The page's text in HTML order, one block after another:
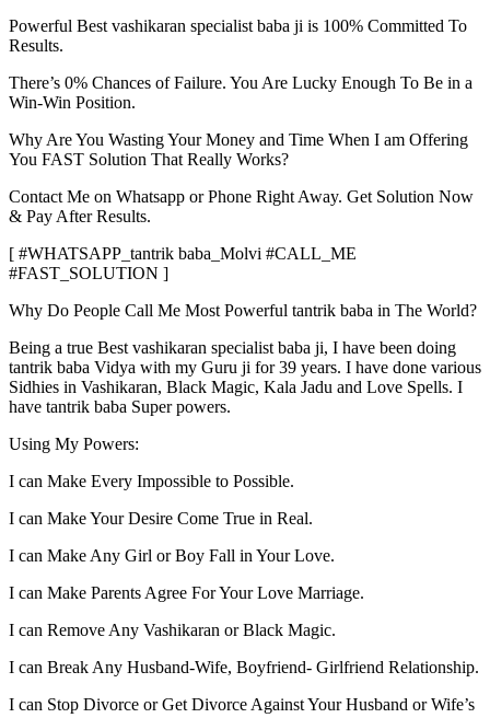
Powerful Best vashikaran specialist baba ji is 100% Committed To
Results.
There’s 0% Chances of Failure. You Are Lucky Enough To Be in a
Win-Win Position.
Why Are You Wasting Your Money and Time When I am Offering
You FAST Solution That Really Works?
Contact Me on Whatsapp or Phone Right Away. Get Solution Now
& Pay After Results.
[ #WHATSAPP_tantrik baba_Molvi #CALL_ME
#FAST_SOLUTION ]
Why Do People Call Me Most Powerful tantrik baba in The World?
Being a true Best vashikaran specialist baba ji, I have been doing
tantrik baba Vidya with my Guru ji for 39 years. I have done various
Sidhies in Vashikaran, Black Magic, Kala Jadu and Love Spells. I
have tantrik baba Super powers.
Using My Powers:
I can Make Every Impossible to Possible.
I can Make Your Desire Come True in Real.
I can Make Any Girl or Boy Fall in Your Love.
I can Make Parents Agree For Your Love Marriage.
I can Remove Any Vashikaran or Black Magic.
I can Break Any Husband-Wife, Boyfriend- Girlfriend Relationship.
I can Stop Divorce or Get Divorce Against Your Husband or Wife’s